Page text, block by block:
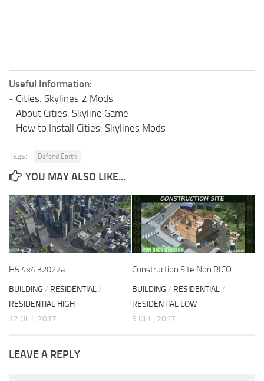
Useful Information:
- Cities: Skylines 2 Mods
- About Cities: Skyline Game
- How to Install Cities: Skylines Mods
Tags: Defend Earth
YOU MAY ALSO LIKE...
H5 4×4 32022a
BUILDING / RESIDENTIAL/
RESIDENTIAL HIGH
12 OCT, 2017
Construction Site Non RICO
BUILDING / RESIDENTIAL/
RESIDENTIAL LOW
9 DEC, 2017
LEAVE A REPLY